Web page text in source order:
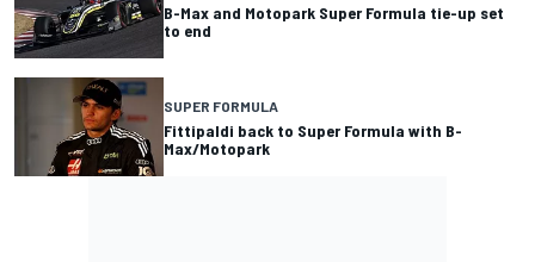
B-Max and Motopark Super Formula tie-up set
to end
SUPER FORMULA
Fittipaldi back to Super Formula with B-
Max/Motopark